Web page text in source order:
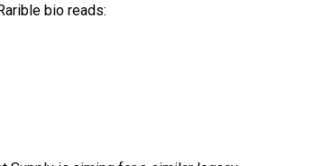
bio reads: